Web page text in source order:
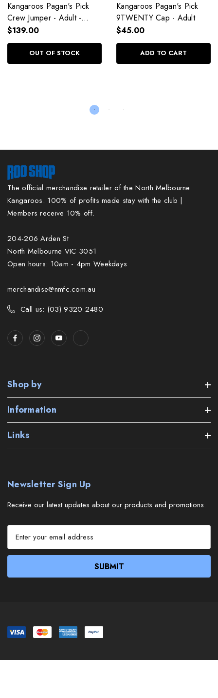
Kangaroos Pagan's Pick
Crew Jumper - Adult -
Unisex
$139.00
OUT OF STOCK
Kangaroos Pagan's Pick
9TWENTY Cap - Adult
$45.00
ADD TO CART
The official merchandise retailer of the North Melbourne
Kangaroos. 100% of profits made stay with the club |
Members receive 10% off.
204-206 Arden St
North Melbourne VIC 3051
Open hours: 10am - 4pm Weekdays
merchandise@nmfc.com.au
Call us: (03) 9320 2480
Shop by
Information
Links
Newsletter Sign Up
Receive our latest updates about our products and promotions.
a
e
s